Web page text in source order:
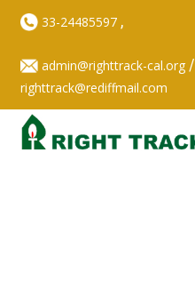
33-24485597,
admin@righttrack-cal.org/
righttrack@rediffmail.com